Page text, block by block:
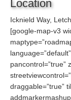
Location
Icknield Way,
[google-map-v3
pancontrol=”true”
draggable=”true”